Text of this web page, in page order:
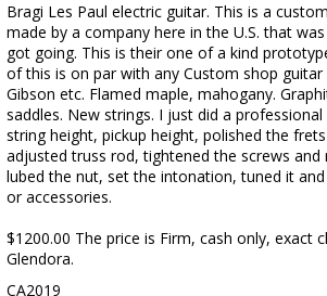
Bragi Les Paul electric guitar. This is a
made by a company here in the U.S. that
got going. This is their one of a kind
of this is on par with any Custom shop guitar
Gibson etc. Flamed maple, mahogany.
saddles. New strings. I just did a
string height, pickup height, polished the
adjusted truss rod, tightened the screws
lubed the nut, set the intonation, tuned it
or accessories.
$1200.00 The price is Firm, cash only, exact
Glendora.
CA2019